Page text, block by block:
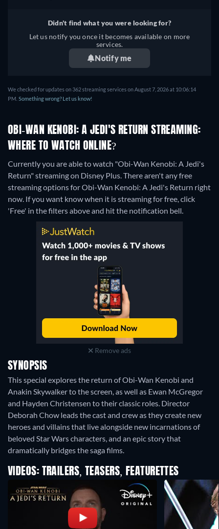
(Latinamerican), French,
Polish, Portuguese (Brazil),
Didn't find what you were looking for?
Let us notify you once it becomes available on more
services.
Notify me
We checked for updates on 362 streaming services on August 7, 2026 at 10:06:14
PM. Something wrong? Let us know!
OBI-WAN KENOBI: A JEDI'S RETURN STREAMING:
WHERE TO WATCH ONLINE?
Currently you are able to watch "Obi-Wan Kenobi: A Jedi's
Return" streaming on Disney Plus.There aren't any free
streaming options for Obi-Wan Kenobi: A Jedi's Return right
now. If you want know when it is streaming for free, click
'Free' in the filters above and hit the notification bell.
Remove ads
SYNOPSIS
This special explores the return of Obi-Wan Kenobi and
Anakin Skywalker to the screen, as well as Ewan McGregor
and Hayden Christensen to their classic roles. Director
Deborah Chow leads the cast and crew as they create new
heroes and villains that live alongside new incarnations of
beloved Star Wars characters, and an epic story that
dramatically bridges the saga films.
VIDEOS: TRAILERS, TEASERS, FEATURETTES